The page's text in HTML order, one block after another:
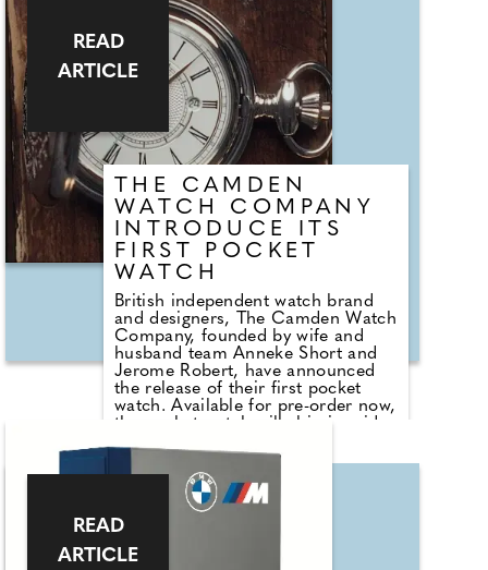
Diver Design 40 is characterised
by a compact 39.9 mm case, as
well as the case design omitting
the crown guard, a uni-directional
rotating bezel highlighting the solid
texture of the stainless steel, and a
subtle date display. The latest
models combine these light,
simple style elements of Diver
Design 40 with a refreshing design
that highlights the dial.
THE CAMDEN
WATCH COMPANY
INTRODUCE ITS
FIRST POCKET
WATCH
British independent watch brand
and designers, The Camden Watch
Company, founded by wife and
husband team Anneke Short and
Jerome Robert, have announced
the release of their first pocket
watch. Available for pre-order now,
the pocket watch will ship in mid-
Perfect for dressing up a suit, guys
wanting to pull off the dapper
chap/vintage look or even a
waistcoat, coat or jacket, The
Camden Watch Company's pocket
READ
ARTICLE
READ
ARTICLE